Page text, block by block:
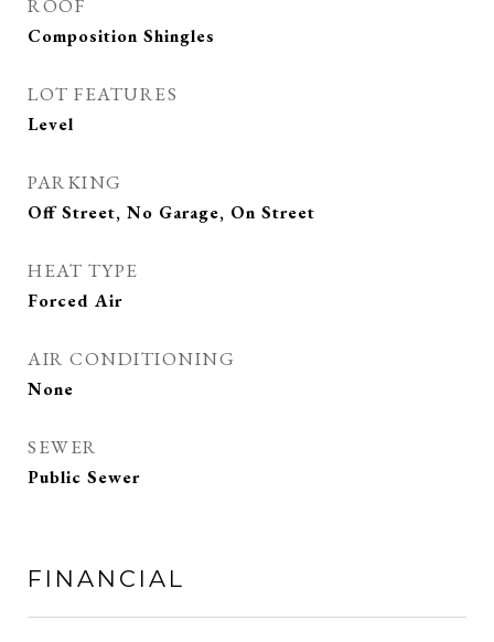
ROOF
Composition Shingles
LOT FEATURES
Level
PARKING
Off Street, No Garage, On Street
HEAT TYPE
Forced Air
AIR CONDITIONING
None
SEWER
Public Sewer
FINANCIAL